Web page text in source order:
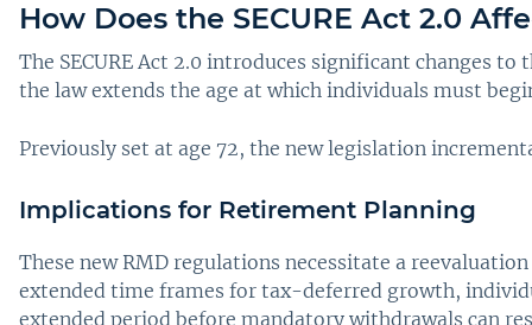
How Does the SECURE Act 2.0
The SECURE Act 2.0 introduces significant changes
the law extends the age at which individuals must
Previously set at age 72, the new legislation
Implications for Retirement Planning
These new RMD regulations necessitate a
extended time frames for tax-deferred growth,
extended period before mandatory withdrawals can